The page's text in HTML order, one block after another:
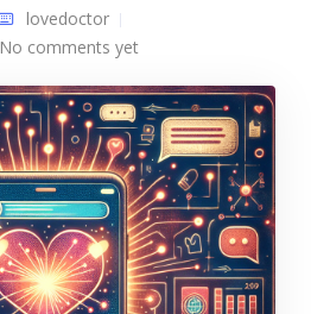
lovedoctor
No comments yet